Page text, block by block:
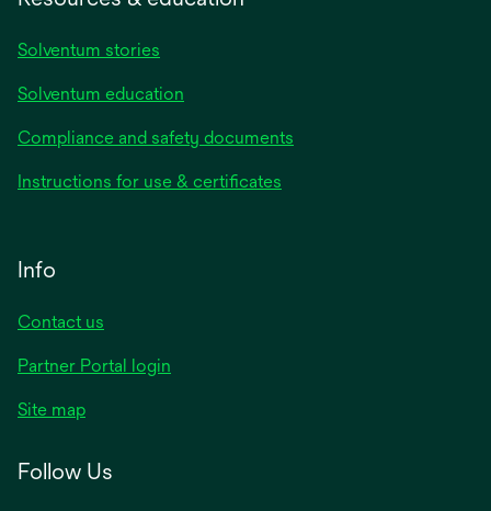
Solventum stories
Solventum education
Compliance and safety documents
Instructions for use & certificates
Info
Contact us
Partner Portal login
Site map
Follow Us